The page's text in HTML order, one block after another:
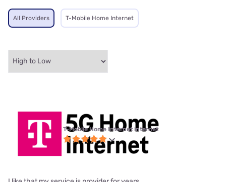
All Providers T-Mobile Home Internet
T-Mobile Home Internet internet